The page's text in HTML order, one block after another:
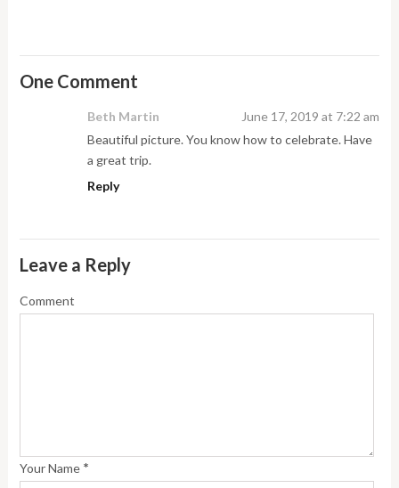
One Comment
Beth Martin
June 17, 2019 at 7:22 am
Beautiful picture. You know how to celebrate. Have
a great trip.
Reply
Leave a Reply
Comment
Your Name *